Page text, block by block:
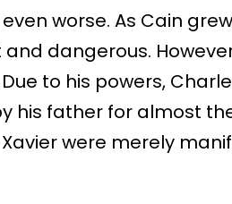
worse. As Cain
dangerous.
to his powers,
his father for almost
were merely